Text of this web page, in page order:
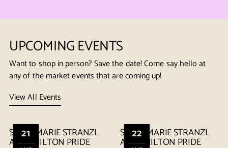
UPCOMING EVENTS
Want to shop in person? Save the date! Come say hello at
any of the market events that are coming up!
View All Events
21
STACY MARIE STRANZL
AT HAMILTON PRIDE
22
STACY MARIE STRANZL
AT HAMILTON PRIDE